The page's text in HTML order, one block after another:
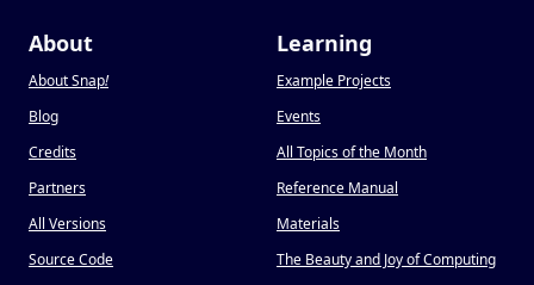
About
About Snap!
Blog
Credits
Partners
All Versions
Source Code
Learning
Example Projects
Events
All Topics of the Month
Reference Manual
Materials
The Beauty and Joy of Computing